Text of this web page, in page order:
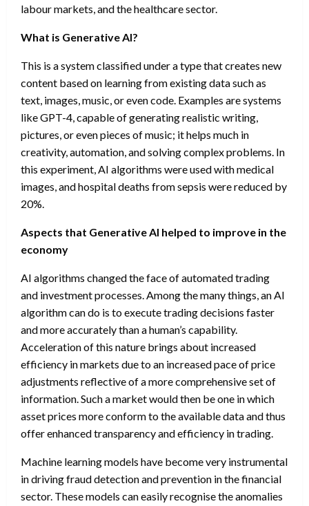
labour markets, and the healthcare sector.
What is Generative AI?
This is a system classified under a type that creates new
content based on learning from existing data such as
text, images, music, or even code. Examples are systems
like GPT-4, capable of generating realistic writing,
pictures, or even pieces of music; it helps much in
creativity, automation, and solving complex problems. In
this experiment, AI algorithms were used with medical
images, and hospital deaths from sepsis were reduced by
20%.
Aspects that Generative AI helped to improve in the
economy
AI algorithms changed the face of automated trading
and investment processes. Among the many things, an AI
algorithm can do is to execute trading decisions faster
and more accurately than a human’s capability.
Acceleration of this nature brings about increased
efficiency in markets due to an increased pace of price
adjustments reflective of a more comprehensive set of
information. Such a market would then be one in which
asset prices more conform to the available data and thus
offer enhanced transparency and efficiency in trading.
Machine learning models have become very instrumental
in driving fraud detection and prevention in the financial
sector. These models can easily recognise the anomalies